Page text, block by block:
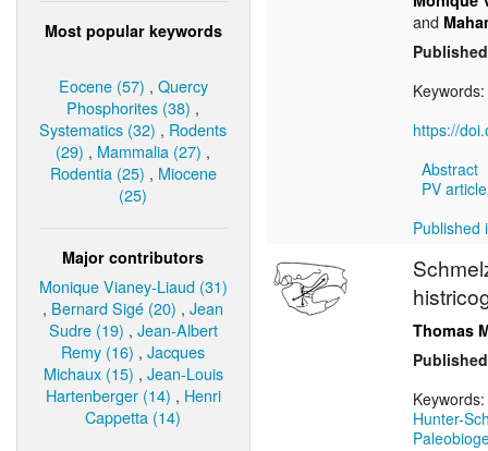
Most popular keywords
Eocene (57) , Quercy
Phosphorites (38) ,
Systematics (32) , Rodents
(29) , Mammalia (27) ,
Rodentia (25) , Miocene
(25)
Major contributors
Monique Vianey-Liaud (31)
, Bernard Sigé (20) ,Jean
Sudre (19) , Jean-Albert
Remy (16) ,Jacques
Michaux (15) , Jean-Louis
Hartenberger (14) , Henri
Cappetta (14)
and
Keywords:
https://
Abstract
PV
Published
Thomas
Keywords:
Hunter-